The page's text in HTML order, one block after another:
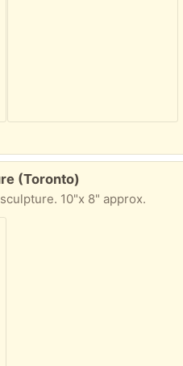
(Toronto)
10"x 8" approx.